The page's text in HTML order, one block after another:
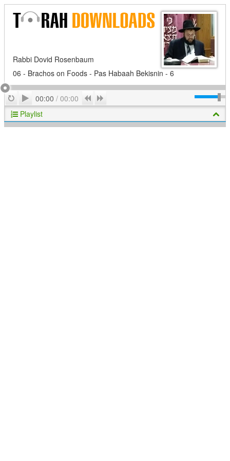
Rabbi Dovid Rosenbaum
06 - Brachos on Foods - Pas Habaah Bekisnin - 6
RepeatPlay
00:00 / 00:00 Previous
Playlist